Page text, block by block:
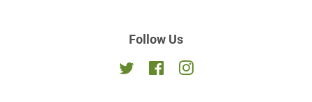
Follow Us
Twitter FacebookInstagram